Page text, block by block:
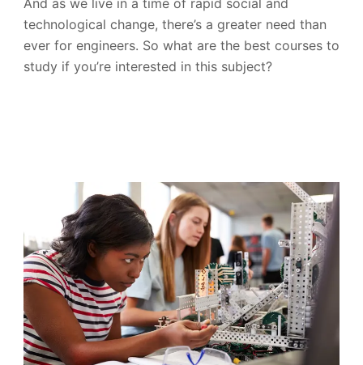
And as we live in a time of rapid social and
technological change, there’s a greater need than
ever for engineers. So what are the best courses to
study if you’re interested in this subject?